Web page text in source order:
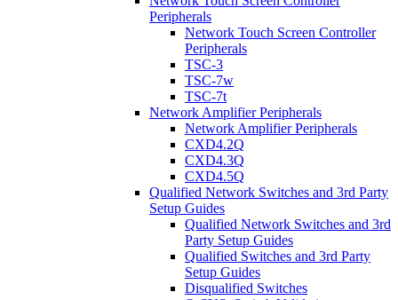
Peripherals
Network Touch Screen Controller
Peripherals
TSC-3
TSC-7w
TSC-7t
Network Amplifier Peripherals
Network Amplifier Peripherals
CXD4.2Q
CXD4.3Q
CXD4.5Q
Qualified Network Switches and 3rd Party
Setup Guides
Qualified Network Switches and 3rd
Party Setup Guides
Qualified Switches and 3rd Party
Setup Guides
Disqualified Switches